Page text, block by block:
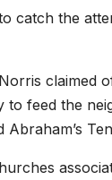
catch the
claimed
to feed the